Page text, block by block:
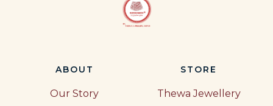
ABOUT
Our Story
STORE
Thewa Jewellery